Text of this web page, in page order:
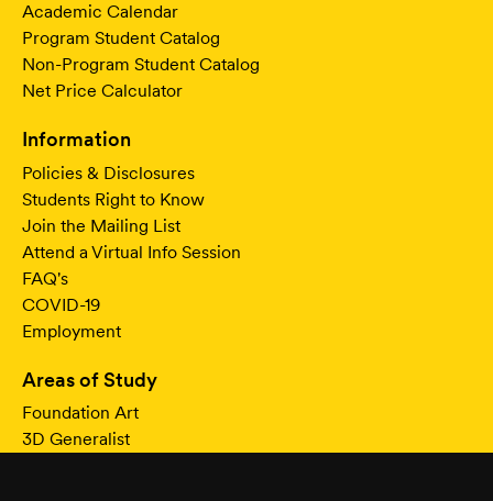
Academic Calendar
Program Student Catalog
Non-Program Student Catalog
Net Price Calculator
Information
Policies & Disclosures
Students Right to Know
Join the Mailing List
Attend a Virtual Info Session
FAQ's
COVID-19
Employment
Areas of Study
Foundation Art
3D Generalist